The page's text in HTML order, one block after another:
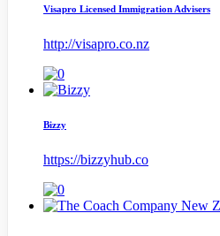
Visapro Licensed Immigration Advisers
http://visapro.co.nz
Bizzy
https://bizzyhub.co